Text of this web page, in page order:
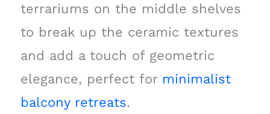
terrariums on the middle shelves
to break up the ceramic textures
and add a touch of geometric
elegance, perfect for minimalist
balcony retreats.